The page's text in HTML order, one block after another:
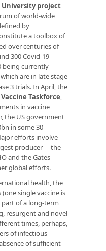
University project
of world-wide
by
a toolbox of
over centuries of
300 Covid-19
being currently
are in late stage
3 trials. In April, the
Vaccine Taskforce,
in vaccine
the US government
in some 30
efforts involve
producer – the
and the Gates
global efforts.
health, the
single vaccine is
of a long-term
resurgent and novel
times, perhaps,
of infectious
of sufficient